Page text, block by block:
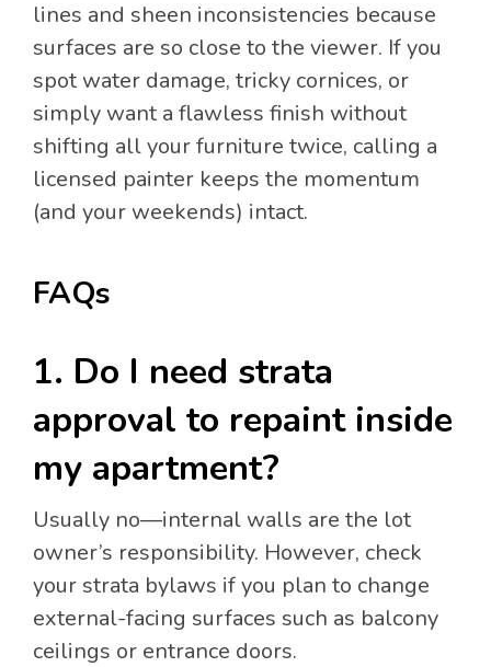
lines and sheen inconsistencies because
surfaces are so close to the viewer. If you
spot water damage, tricky cornices, or
simply want a flawless finish without
shifting all your furniture twice, calling a
licensed painter keeps the momentum
(and your weekends) intact.
FAQs
1. Do I need strata
approval to repaint inside
my apartment?
Usually no—internal walls are the lot
owner’s responsibility. However, check
your strata bylaws if you plan to change
external-facing surfaces such as balcony
ceilings or entrance doors.